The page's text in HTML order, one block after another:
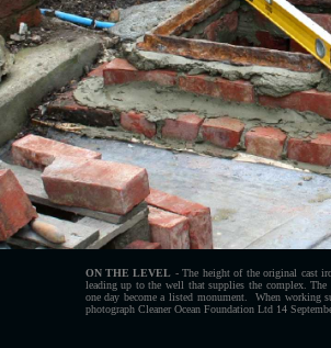
ON THE LEVEL - The height of the original cast
leading up to the well that supplies the complex.
one day become a listed monument. When working
photograph Cleaner Ocean Foundation Ltd 14